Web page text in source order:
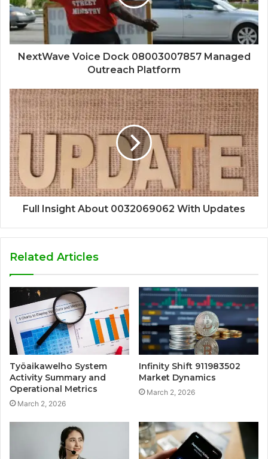
NextWave Voice Dock 08003007857 Managed
Outreach Platform
Full Insight About 0032069062 With Updates
Related Articles
Työaikawelho System
Activity Summary and
Operational Metrics
March 2, 2026
Infinity Shift 911983502
Market Dynamics
March 2, 2026